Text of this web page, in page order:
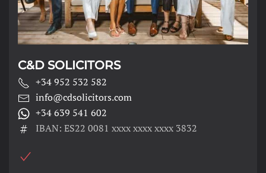
C&D SOLICITORS
+34 952 532 582
info@cdsolicitors.com
+34 639 541 602
IBAN: ES22 0081 xxxx xxxx xxxx 3832